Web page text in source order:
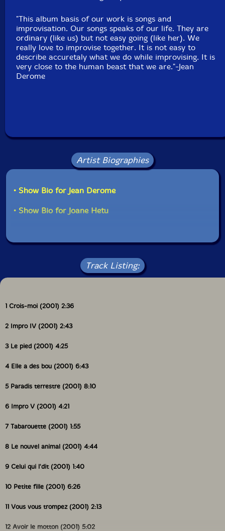
"This album basis of our work is songs and
improvisation. Our songs speaks of our life. They are
ordinary (like us) but not easy going (like her). We
really love to improvise together. It is not easy to
describe accuretaly what we do while improvising. It is
very close to the human beast that we are."-Jean
Derome
Artist Biographies
• Show Bio for Jean Derome
• Show Bio for Joane Hetu
Track Listing:
1 Crois-moi (2001) 2:36
2 Impro IV (2001) 2:43
3 Le pied (2001) 4:25
4 Elle a des bou (2001) 6:43
5 Paradis terrestre (2001) 8:10
6 Impro V (2001) 4:21
7 Tabarouette (2001) 1:55
8 Le nouvel animal (2001) 4:44
9 Celui qui l'dit (2001) 1:40
10 Petite fille (2001) 6:26
11 Vous vous trompez (2001) 2:13
12 Avoir le motton (2001) 5:02